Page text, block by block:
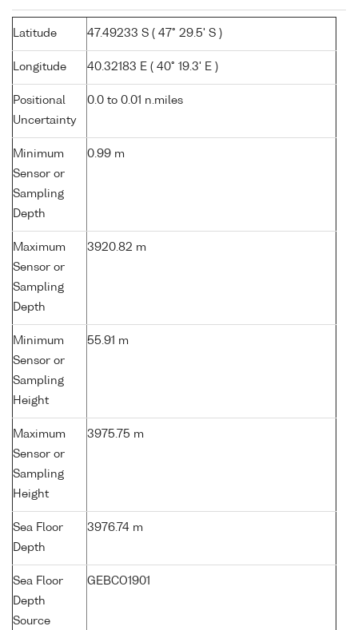
Latitude 47.49233 S ( 47° 29.5' S )
Longitude 40.32183 E ( 40° 19.3' E )
Positional
Uncertainty
0.0 to 0.01 n.miles
Minimum
Sensor or
Sampling
Depth
0.99 m
Maximum
Sensor or
Sampling
Depth
3920.82 m
Minimum
Sensor or
Sampling
Height
55.91 m
Maximum
Sensor or
Sampling
Height
3975.75 m
Sea Floor
Depth
3976.74 m
Sea Floor
Depth
Source
GEBCO1901